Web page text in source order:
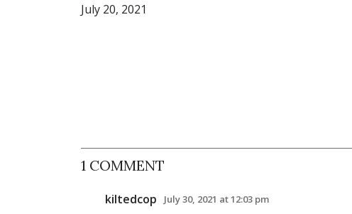
July 20, 2021
1 COMMENT
kiltedcop July 30, 2021 at 12:03 pm